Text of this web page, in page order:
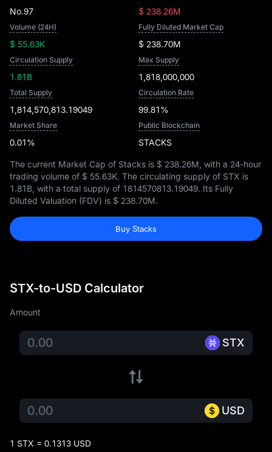
No.97 $ 238.26M
Volume (24H)
$ 55.63K
Fully Diluted Market Cap
$ 238.70M
Circulation Supply
1.81B
Max Supply
1,818,000,000
Total Supply
1,814,570,813.19049
Circulation Rate
99.81%
Market Share
0.01%
Public Blockchain
STACKS
The current Market Cap of Stacks is $ 238.26M , with a 24-hour
trading volume of $ 55.63K. The circulating supply of STX is
1.81B , with a total supply of 1814570813.19049. Its Fully
Diluted Valuation (FDV) is $ 238.70M.
Buy Stacks
STX-to-USD Calculator
Amount
STX
USD
1 STX = 0.1313 USD